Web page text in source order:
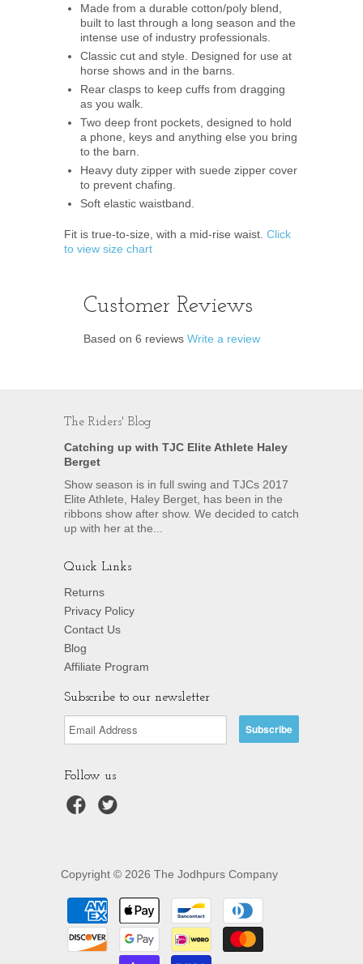
Made from a durable cotton/poly blend,
built to last through a long season and the
intense use of industry professionals.
Classic cut and style. Designed for use at
horse shows and in the barns.
Rear clasps to keep cuffs from dragging
as you walk.
Two deep front pockets, designed to hold
a phone, keys and anything else you bring
to the barn.
Heavy duty zipper with suede zipper cover
to prevent chafing.
Soft elastic waistband.
Fit is true-to-size, with a mid-rise waist. Click
to view size chart
Customer Reviews
Based on 6 reviews Write a review
The Riders' Blog
Catching up with TJC Elite Athlete Haley
Berget
Show season is in full swing and TJCs 2017
Elite Athlete, Haley Berget, has been in the
ribbons show after show. We decided to catch
up with her at the...
Quick Links
Returns
Privacy Policy
Contact Us
Blog
Affiliate Program
Subscribe to our newsletter
Follow us
Copyright © 2026 The Jodhpurs Company